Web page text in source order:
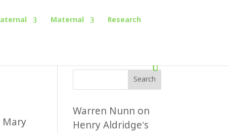
Maternal Research
Mary
Search
Warren Nunn on
Henry Aldridge’s